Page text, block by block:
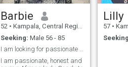
Barbie
52 • Kampala, Central Region, Uganda
Seeking: Male 56 - 85
I am looking for passionate and honest and mature
I am passionate, honest and
Lilly
57 •